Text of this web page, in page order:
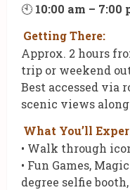
🕙 10:00 am – 7:00
Getting There:
Approx. 2 hours
trip or weekend
Best accessed via
scenic views
What You’ll
• Walk through
• Fun Games,
degree selfie